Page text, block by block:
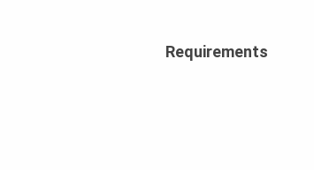
Requirements